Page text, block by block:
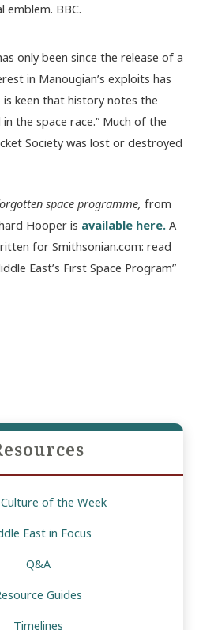
emblem. BBC.
only been since the release of a
in Manougian’s exploits has
keen that history notes the
the space race.” Much of the
Society was lost or destroyed
space programme, from
Hooper is available here. A
for Smithsonian.com: read
East’s First Space Program”
of the Week
East in Focus
Q&A
Guides
Timelines